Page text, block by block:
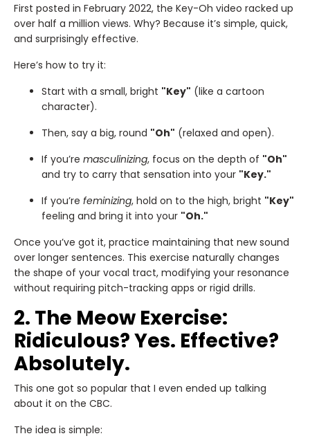
First posted in February 2022, the Key-Oh video racked up
over half a million views. Why? Because it’s simple, quick,
and surprisingly effective.
Here’s how to try it:
Start with a small, bright "Key" (like a cartoon
character).
Then, say a big, round "Oh" (relaxed and open).
If you’re masculinizing, focus on the depth of "Oh"
and try to carry that sensation into your "Key."
If you’re feminizing, hold on to the high, bright "Key"
feeling and bring it into your "Oh."
Once you’ve got it, practice maintaining that new sound
over longer sentences. This exercise naturally changes
the shape of your vocal tract, modifying your resonance
without requiring pitch-tracking apps or rigid drills.
2. The Meow Exercise:
Ridiculous? Yes. Effective?
Absolutely.
This one got so popular that I even ended up talking
about it on the CBC.
The idea is simple: